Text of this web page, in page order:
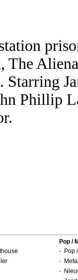
The
Starring
Phillip
Pop /
Pop